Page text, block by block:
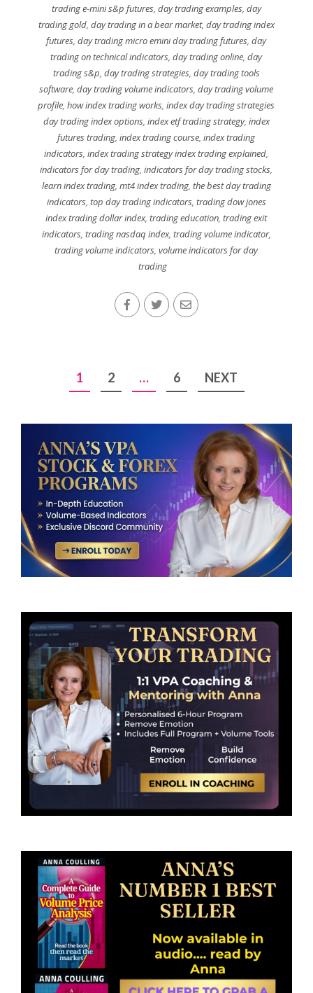
trading e-mini s&p futures, day trading examples, day
trading gold, day trading in a bear market, day trading index
futures,day trading micro emini day trading futures,day
trading on technical indicators,day trading online,day
trading s&p, day trading strategies, day trading tools
software,day trading volume indicators,day trading volume
profile,how index trading works,index day trading strategies
day trading index options, index etf trading strategy, index
futures trading,index trading course,index trading
indicators,index trading strategy index trading explained,
indicators for day trading,indicators for day trading stocks,
learn index trading, mt4 index trading, the best day trading
indicators, top day trading indicators, trading dow jones
index trading dollar index,trading education,trading exit
indicators, trading nasdaq index, trading volume indicator,
trading volume indicators,volume indicators for day
trading
pagination
1 2 … 6 NEXT